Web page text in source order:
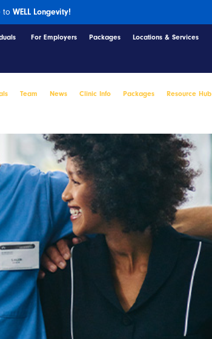
to WELL Longevity!
For Employers Packages Locations & Services
Team News Clinic Info Packages Resource Hub